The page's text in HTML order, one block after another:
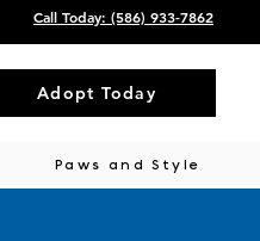
Call Today: ‭(586) 933-7862‬
Adopt Today
Paws and Style